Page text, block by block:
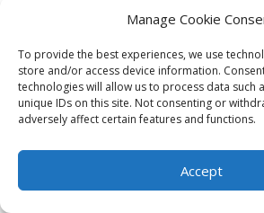
Manage Cookie
To provide the best experiences, we use
store and/or access device information.
technologies will allow us to process data such
unique IDs on this site. Not consenting or
adversely affect certain features and functions.
Accept